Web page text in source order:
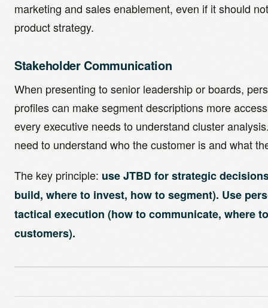
marketing and sales enablement, even if it should
product strategy.
Stakeholder Communication
When presenting to senior leadership or boards,
profiles can make segment descriptions more
every executive needs to understand cluster
need to understand who the customer is and what
The key principle: use JTBD for strategic
build, where to invest, how to segment). Use
tactical execution (how to communicate, where
customers).